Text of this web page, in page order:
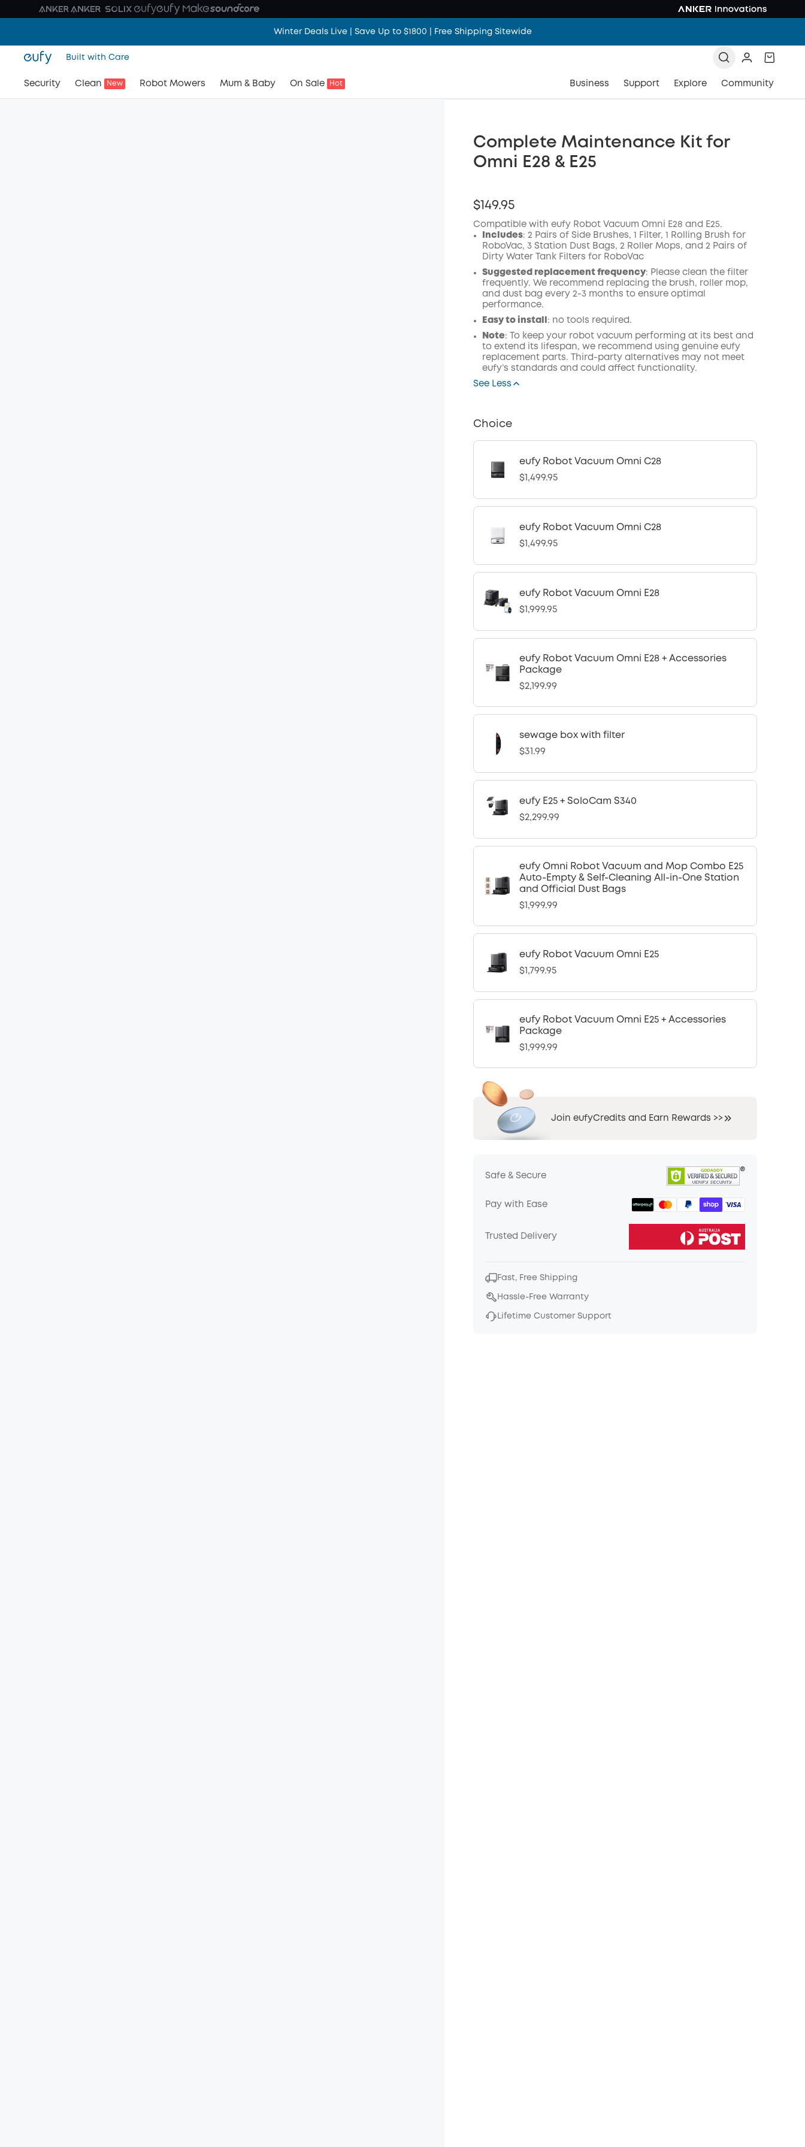
Winter Deals Live | Save Up to $1800 | Free Shipping Sitewide
Built with Care
Security Clean New Robot Mowers Mum & Baby On Sale Hot Business Support Explore Community
Complete Maintenance Kit for
Omni E28 & E25
$149.95
Compatible with eufy Robot Vacuum Omni E28 and E25.
Includes: 2 Pairs of Side Brushes, 1 Filter, 1 Rolling Brush for
RoboVac, 3 Station Dust Bags, 2 Roller Mops, and 2 Pairs of
Dirty Water Tank Filters for RoboVac
Suggested replacement frequency: Please clean the filter
frequently. We recommend replacing the brush, roller mop,
and dust bag every 2-3 months to ensure optimal
performance.
Easy to install : no tools required.
Note: To keep your robot vacuum performing at its best and
to extend its lifespan, we recommend using genuine eufy
replacement parts. Third-party alternatives may not meet
eufy’s standards and could affect functionality.
See Less
Choice
eufy Robot Vacuum Omni C28
$1,499.95
eufy Robot Vacuum Omni C28
$1,499.95
eufy Robot Vacuum Omni E28
$1,999.95
eufy Robot Vacuum Omni E28 + Accessories
Package
$2,199.99
sewage box with filter
$31.99
eufy E25 + SoloCam S340
$2,299.99
eufy Omni Robot Vacuum and Mop Combo E25
Auto-Empty & Self-Cleaning All-in-One Station
and Official Dust Bags
$1,999.99
eufy Robot Vacuum Omni E25
$1,799.95
eufy Robot Vacuum Omni E25 + Accessories
Package
$1,999.99
Join eufyCredits and Earn Rewards >>
Safe & Secure
Pay with Ease
Trusted Delivery
Fast, Free Shipping
Hassle-Free Warranty
Lifetime Customer Support